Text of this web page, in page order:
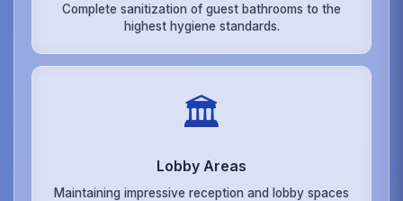
Complete sanitization of guest bathrooms to the
highest hygiene standards.
🏛️
Lobby Areas
Maintaining impressive reception and lobby spaces